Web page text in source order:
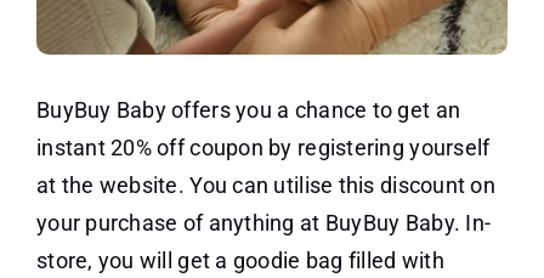
BuyBuy Baby offers you a chance to get an
instant 20% off coupon by registering yourself
at the website. You can utilise this discount on
your purchase of anything at BuyBuy Baby. In-
store, you will get a goodie bag filled with